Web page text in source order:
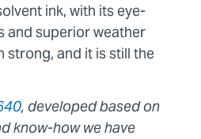
ink, with its eye-
and superior weather
strong, and it is still the
, developed based on
know-how we have